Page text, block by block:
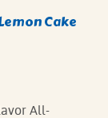
Cake
All-